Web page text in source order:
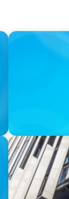
IN THE MEDIA
DEAL OR
leaving 120
IN THE MEDIA
Big Food